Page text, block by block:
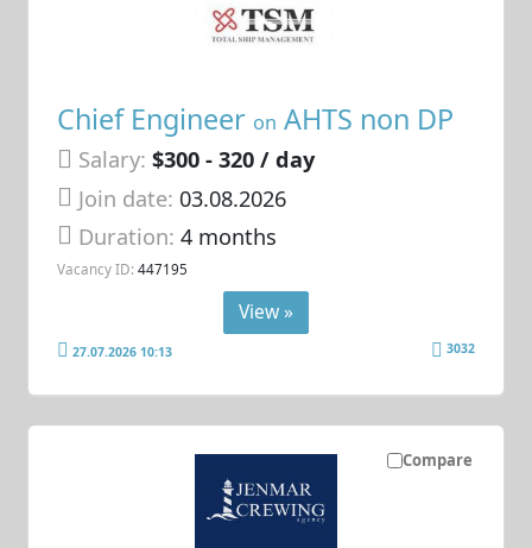
Chief Engineer on AHTS non DP
Salary: $300 - 320 / day
Join date: 03.08.2026
Duration:4 months
Vacancy ID: 447195
View »
27.07.2026 10:13 3032
Compare